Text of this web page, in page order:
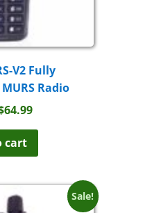
V2 Fully
Radio
64.99Current
$64.99.
cart
Sale!